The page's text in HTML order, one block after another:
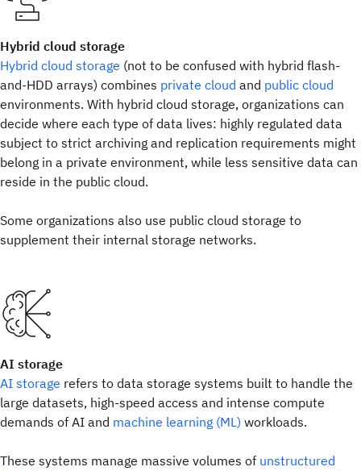
Hybrid cloud storage
Hybrid cloud storage (not to be confused with hybrid flash-
and-HDD arrays) combines private cloud and public cloud
environments. With hybrid cloud storage, organizations can
decide where each type of data lives: highly regulated data
subject to strict archiving and replication requirements might
belong in a private environment, while less sensitive data can
reside in the public cloud.
Some organizations also use public cloud storage to
supplement their internal storage networks.
AI storage
AI storage refers to data storage systems built to handle the
large datasets, high-speed access and intense compute
demands of AI and machine learning (ML) workloads.
These systems manage massive volumes of unstructured